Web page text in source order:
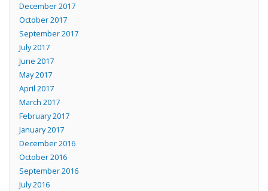
December 2017
October 2017
September 2017
July 2017
June 2017
May 2017
April 2017
March 2017
February 2017
January 2017
December 2016
October 2016
September 2016
July 2016